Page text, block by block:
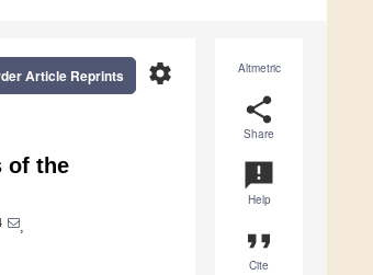
Altmetric
share
Share
announcement
Help
format_quote
Cite
settings
Article Reprints
of the